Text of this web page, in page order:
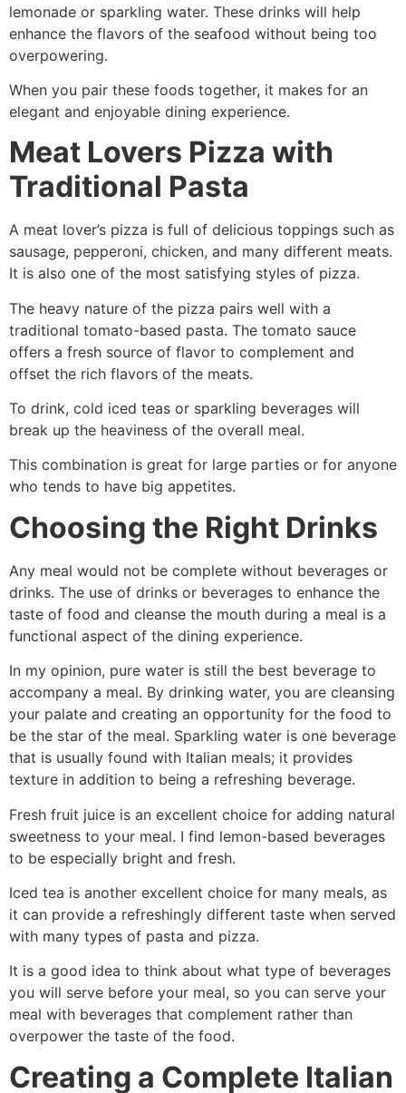
lemonade or sparkling water. These drinks will help
enhance the flavors of the seafood without being too
overpowering.
When you pair these foods together, it makes for an
elegant and enjoyable dining experience.
Meat Lovers Pizza with
Traditional Pasta
A meat lover’s pizza is full of delicious toppings such as
sausage, pepperoni, chicken, and many different meats.
It is also one of the most satisfying styles of pizza.
The heavy nature of the pizza pairs well with a
traditional tomato-based pasta. The tomato sauce
offers a fresh source of flavor to complement and
offset the rich flavors of the meats.
To drink, cold iced teas or sparkling beverages will
break up the heaviness of the overall meal.
This combination is great for large parties or for anyone
who tends to have big appetites.
Choosing the Right Drinks
Any meal would not be complete without beverages or
drinks. The use of drinks or beverages to enhance the
taste of food and cleanse the mouth during a meal is a
functional aspect of the dining experience.
In my opinion, pure water is still the best beverage to
accompany a meal. By drinking water, you are cleansing
your palate and creating an opportunity for the food to
be the star of the meal. Sparkling water is one beverage
that is usually found with Italian meals; it provides
texture in addition to being a refreshing beverage.
Fresh fruit juice is an excellent choice for adding natural
sweetness to your meal. I find lemon-based beverages
to be especially bright and fresh.
Iced tea is another excellent choice for many meals, as
it can provide a refreshingly different taste when served
with many types of pasta and pizza.
It is a good idea to think about what type of beverages
you will serve before your meal, so you can serve your
meal with beverages that complement rather than
overpower the taste of the food.
Creating a Complete Italian